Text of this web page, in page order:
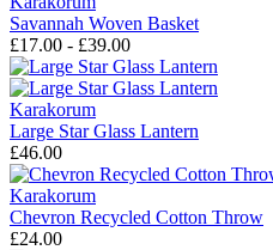
Savannah Woven Basket
£17.00 - £39.00
Karakorum
Large Star Glass Lantern
£46.00
Karakorum
Chevron Recycled Cotton Throw
£24.00